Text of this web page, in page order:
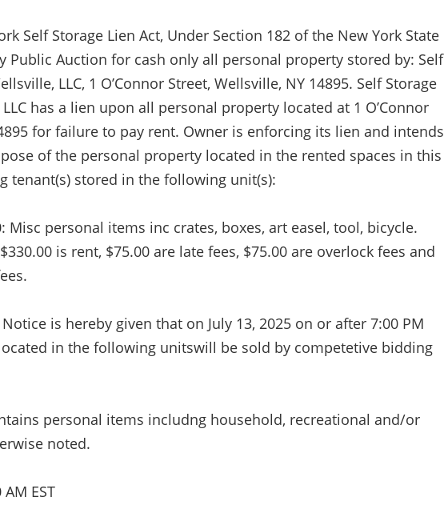
Self Storage Lien Act, Under Section 182 of the New York State
Public Auction for cash only all personal property stored by: Self
LLC, 1 O’Connor Street, Wellsville, NY 14895. Self Storage
has a lien upon all personal property located at 1 O’Connor
for failure to pay rent. Owner is enforcing its lien and intends
of the personal property located in the rented spaces in this
tenant(s) stored in the following unit(s):
Misc personal items inc crates, boxes, art easel, tool, bicycle.
is rent, $75.00 are late fees, $75.00 are overlock fees and
is hereby given that on July 13, 2025 on or after 7:00 PM
in the following unitswill be sold by competetive bidding
personal items includng household, recreational and/or
noted.
EST